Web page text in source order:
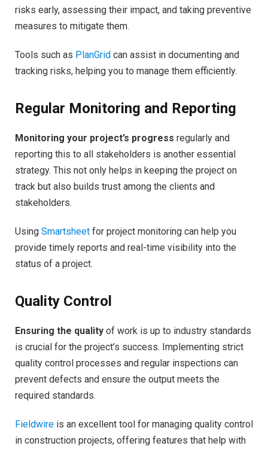
risks early, assessing their impact, and taking preventive
measures to mitigate them.
Tools such as PlanGrid can assist in documenting and
tracking risks, helping you to manage them efficiently.
Regular Monitoring and Reporting
Monitoring your project’s progress regularly and
reporting this to all stakeholders is another essential
strategy. This not only helps in keeping the project on
track but also builds trust among the clients and
stakeholders.
Using Smartsheet for project monitoring can help you
provide timely reports and real-time visibility into the
status of a project.
Quality Control
Ensuring the quality of work is up to industry standards
is crucial for the project’s success. Implementing strict
quality control processes and regular inspections can
prevent defects and ensure the output meets the
required standards.
Fieldwire is an excellent tool for managing quality control
in construction projects, offering features that help with